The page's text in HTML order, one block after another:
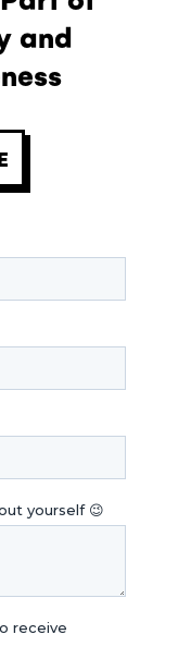
and